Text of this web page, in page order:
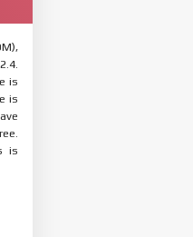
is
is
is